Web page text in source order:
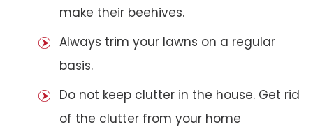
make their beehives.
Always trim your lawns on a regular
basis.
Do not keep clutter in the house. Get rid
of the clutter from your home